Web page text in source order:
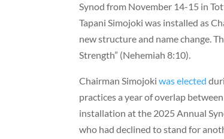
Synod from November 14-15 in
Tapani Simojoki was installed as
new structure and name change.
Strength” (Nehemiah 8:10).
Chairman Simojoki was elected
practices a year of overlap
installation at the 2025 Annual
who had declined to stand for